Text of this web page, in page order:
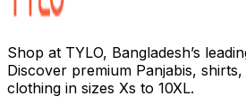
Shop at TYLO, Bangladesh’s
Discover premium Panjabis,
clothing in sizes Xs to 10XL.